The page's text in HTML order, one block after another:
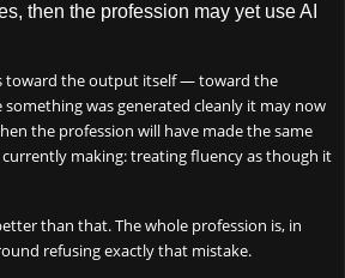
then the profession may yet use AI
toward the output itself — toward the
was generated cleanly it may now
the profession will have made the same
making: treating fluency as though it
than that. The whole profession is, in
refusing exactly that mistake.